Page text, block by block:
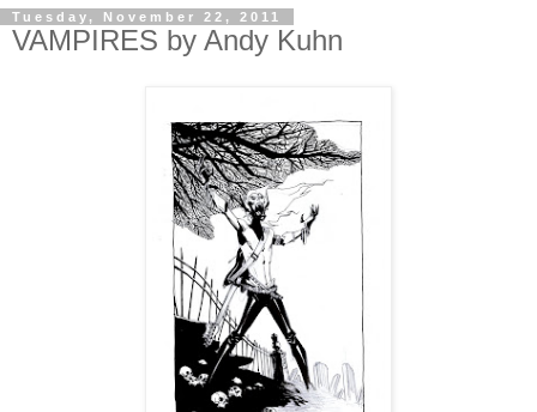
Tuesday, November 22, 2011
VAMPIRES by Andy Kuhn